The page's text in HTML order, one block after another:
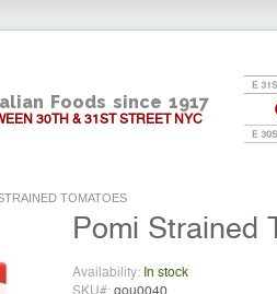
Foods since 1917
30TH & 31ST STREET NYC
TOMATOES
Pomi Strained
Availability: In stock
SKU#: gou0040